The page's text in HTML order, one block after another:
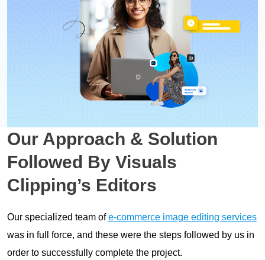
Our Approach & Solution
Followed By Visuals
Clipping’s Editors
Our specialized team ofe-commerce image editing services
was in full force, and these were the steps followed by us in
order to successfully complete the project.